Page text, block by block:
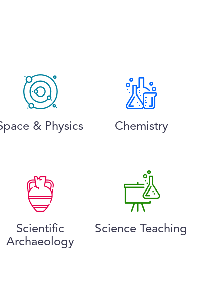
& Physics Chemistry
Scientific
Archaeology
Science Teaching